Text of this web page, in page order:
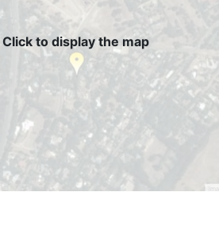
Click to display the map